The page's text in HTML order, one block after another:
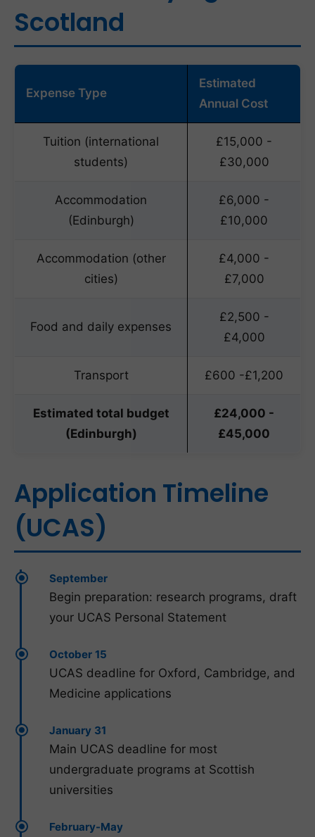
Scotland
Expense Type
Estimated
Annual Cost
Tuition (international
students)
£15,000 -
£30,000
Accommodation
(Edinburgh)
£6,000 -
£10,000
Accommodation (other
cities)
£4,000 -
£7,000
Food and daily expenses
£2,500 -
£4,000
Transport £600 -£1,200
Estimated total budget
(Edinburgh)
£24,000 -
£45,000
Application Timeline
(UCAS)
September
Begin preparation: research programs, draft
your UCAS Personal Statement
October 15
UCAS deadline for Oxford, Cambridge, and
Medicine applications
January 31
Main UCAS deadline for most
undergraduate programs at Scottish
universities
February-May